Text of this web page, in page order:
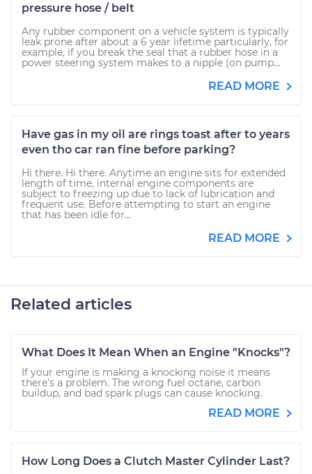
pressure hose / belt
Any rubber component on a vehicle system is typically
leak prone after about a 6 year lifetime particularly, for
example, if you break the seal that a rubber hose in a
power steering system makes to a nipple (on pump...
READ MORE
Have gas in my oil are rings toast after to years
even tho car ran fine before parking?
Hi there. Hi there. Anytime an engine sits for extended
length of time, internal engine components are
subject to freezing up due to lack of lubrication and
frequent use. Before attempting to start an engine
that has been idle for...
READ MORE
Related articles
What Does It Mean When an Engine "Knocks"?
If your engine is making a knocking noise it means
there's a problem. The wrong fuel octane, carbon
buildup, and bad spark plugs can cause knocking.
READ MORE
How Long Does a Clutch Master Cylinder Last?